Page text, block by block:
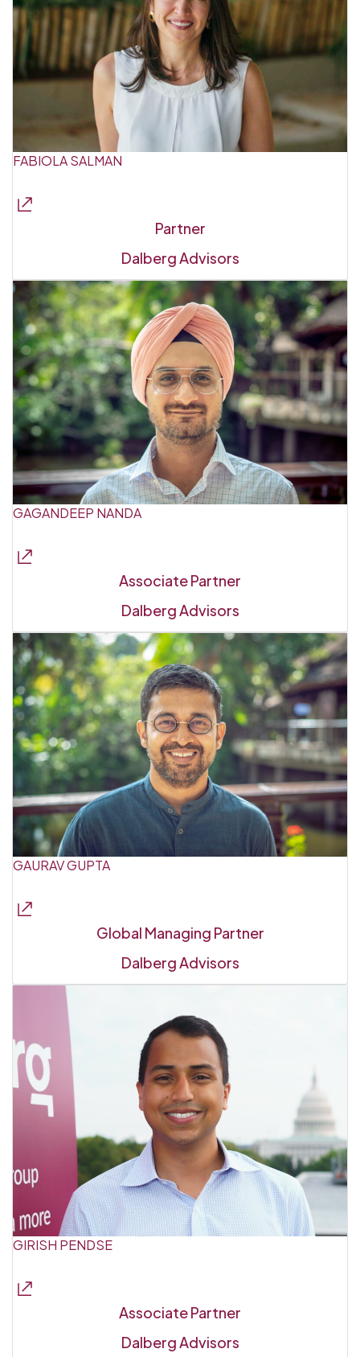
FABIOLA SALMAN
Partner
Dalberg Advisors
GAGANDEEP NANDA
Associate Partner
Dalberg Advisors
GAURAV GUPTA
Global Managing Partner
Dalberg Advisors
GIRISH PENDSE
Associate Partner
Dalberg Advisors